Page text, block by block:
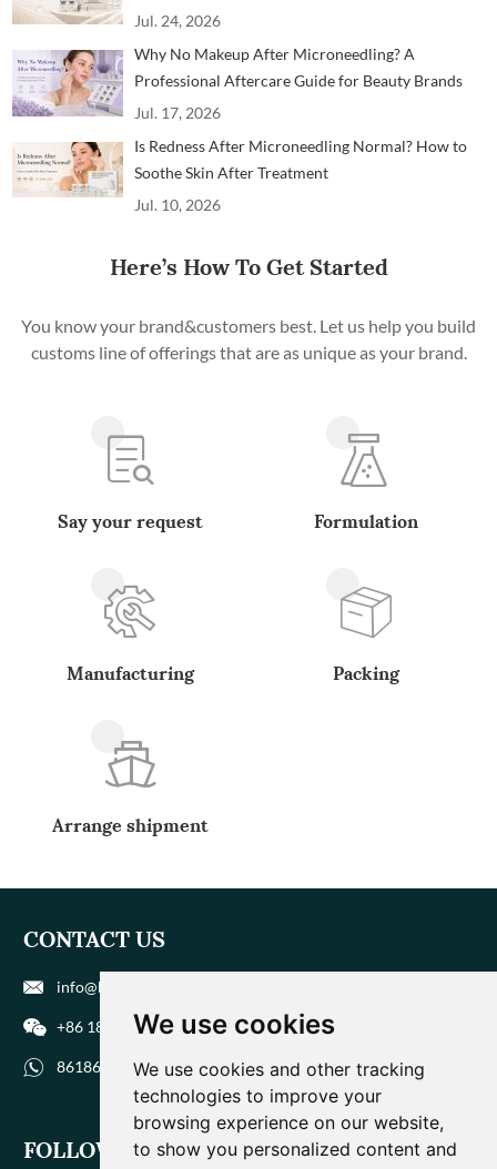
We use cookies
We use cookies and other tracking
technologies to improve your
browsing experience on our website,
to show you personalized content and
Professionals
Jul. 24, 2026
Why No Makeup After Microneedling? A
Professional Aftercare Guide for Beauty Brands
and Clinics
Jul. 17, 2026
Is Redness After Microneedling Normal? How to
Soothe Skin After Treatment
Jul. 10, 2026
Here’s How To Get Started
You know your brand&customers best. Let us help you build
customs line of offerings that are as unique as your brand.
Say your request Formulation
Manufacturing Packing
Arrange shipment
CONTACT US
info@biohuaer.com
+86 186 9588 1207
8618695881207
FOLLOW US